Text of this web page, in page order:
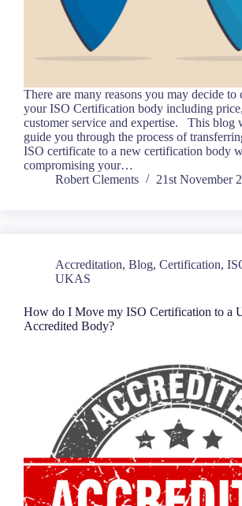
There are many reasons you may decide to
your ISO Certification body including price,
customer service and expertise. This blog
guide you through the process of
ISO certificate to a new certification body
compromising your…
Robert Clements
21st November
Accreditation, Blog, Certification,
UKAS
How do I Move my ISO Certification to a
Accredited Body?